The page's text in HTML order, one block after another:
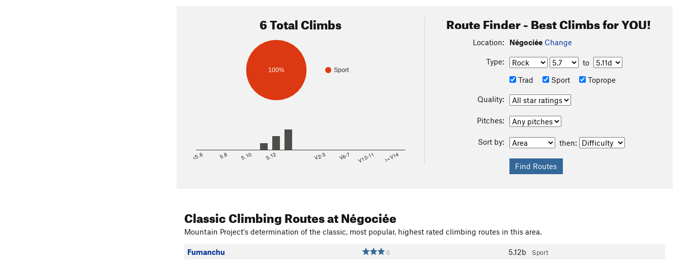
6 Total Climbs
Sport
100%
<5.6 5.8 5.10 5.12 V2-3 V6-7 V10-11 >=V14
Route Finder - Best Climbs for YOU!
Location: Négociée Change
Type:
to
Trad
Sport Toprope
Quality:
Pitches:
Sort by: then:
Classic Climbing Routesat Négociée
Mountain Project's determination of the classic, most popular, highest rated climbing routes in this area.
Fumanchu 6 5.12b Sport